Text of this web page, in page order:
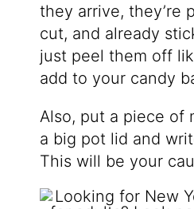
they arrive, they’re
cut, and already
just peel them off
add to your candy
Also, put a piece of
a big pot lid and
This will be your